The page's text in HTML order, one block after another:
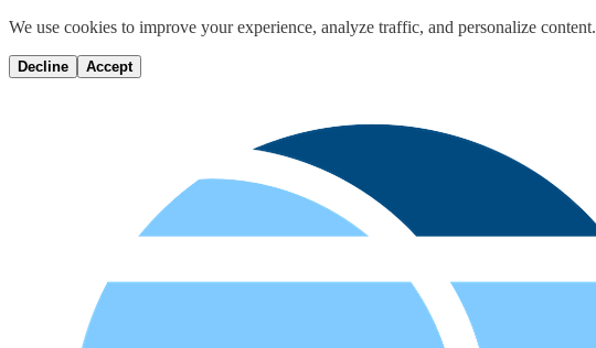
We use cookies to improve your experience, analyze traffic, and personalize content.
Decline Accept